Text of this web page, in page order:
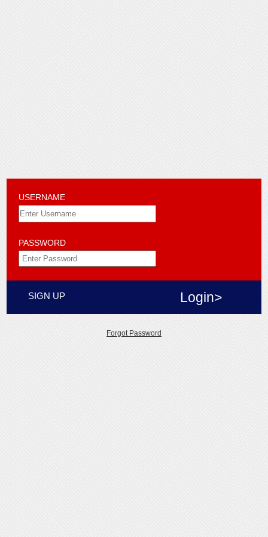
USERNAME
PASSWORD
Login>
SIGN UP
Forgot Password